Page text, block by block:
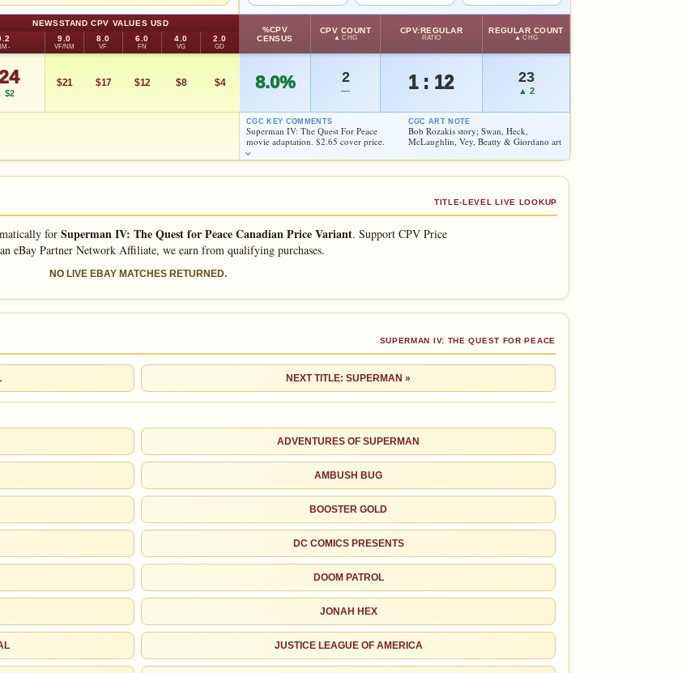
NEWSSTAND CPV VALUES USD
9.0
VF/NM
8.0
VF
6.0
FN
4.0
VG
2.0
GD
%CPV
CENSUS
CPV COUNT
▲ CHG
CPV:REGULAR
RATIO
REGULAR COUNT
▲ CHG
$2
$21 $17 $12 $8 $4 8.0% 2
— 1 : 12 23
▲ 2
John Byrne Jerry Ordway
John Beatty Dick Giordano
Don Heck Curt Swan
WATCHLIST
CGC KEY COMMENTS
Superman IV: The Quest For Peace
movie adaptation. $2.65 cover price.
CGC ART NOTE
Bob Rozakis story; Swan, Heck,
McLaughlin, Vey, Beatty & Giordano art
TITLE-LEVEL LIVE LOOKUP
for Superman IV: The Quest for Peace Canadian Price Variant. Support CPV Price
eBay Partner Network Affiliate, we earn from qualifying purchases.
NO LIVE EBAY MATCHES RETURNED.
SUPERMAN IV: THE QUEST FOR PEACE
NEXT TITLE: SUPERMAN »
ADVENTURES OF SUPERMAN
AMBUSH BUG
BOOSTER GOLD
DC COMICS PRESENTS
DOOM PATROL
JONAH HEX
JUSTICE LEAGUE OF AMERICA